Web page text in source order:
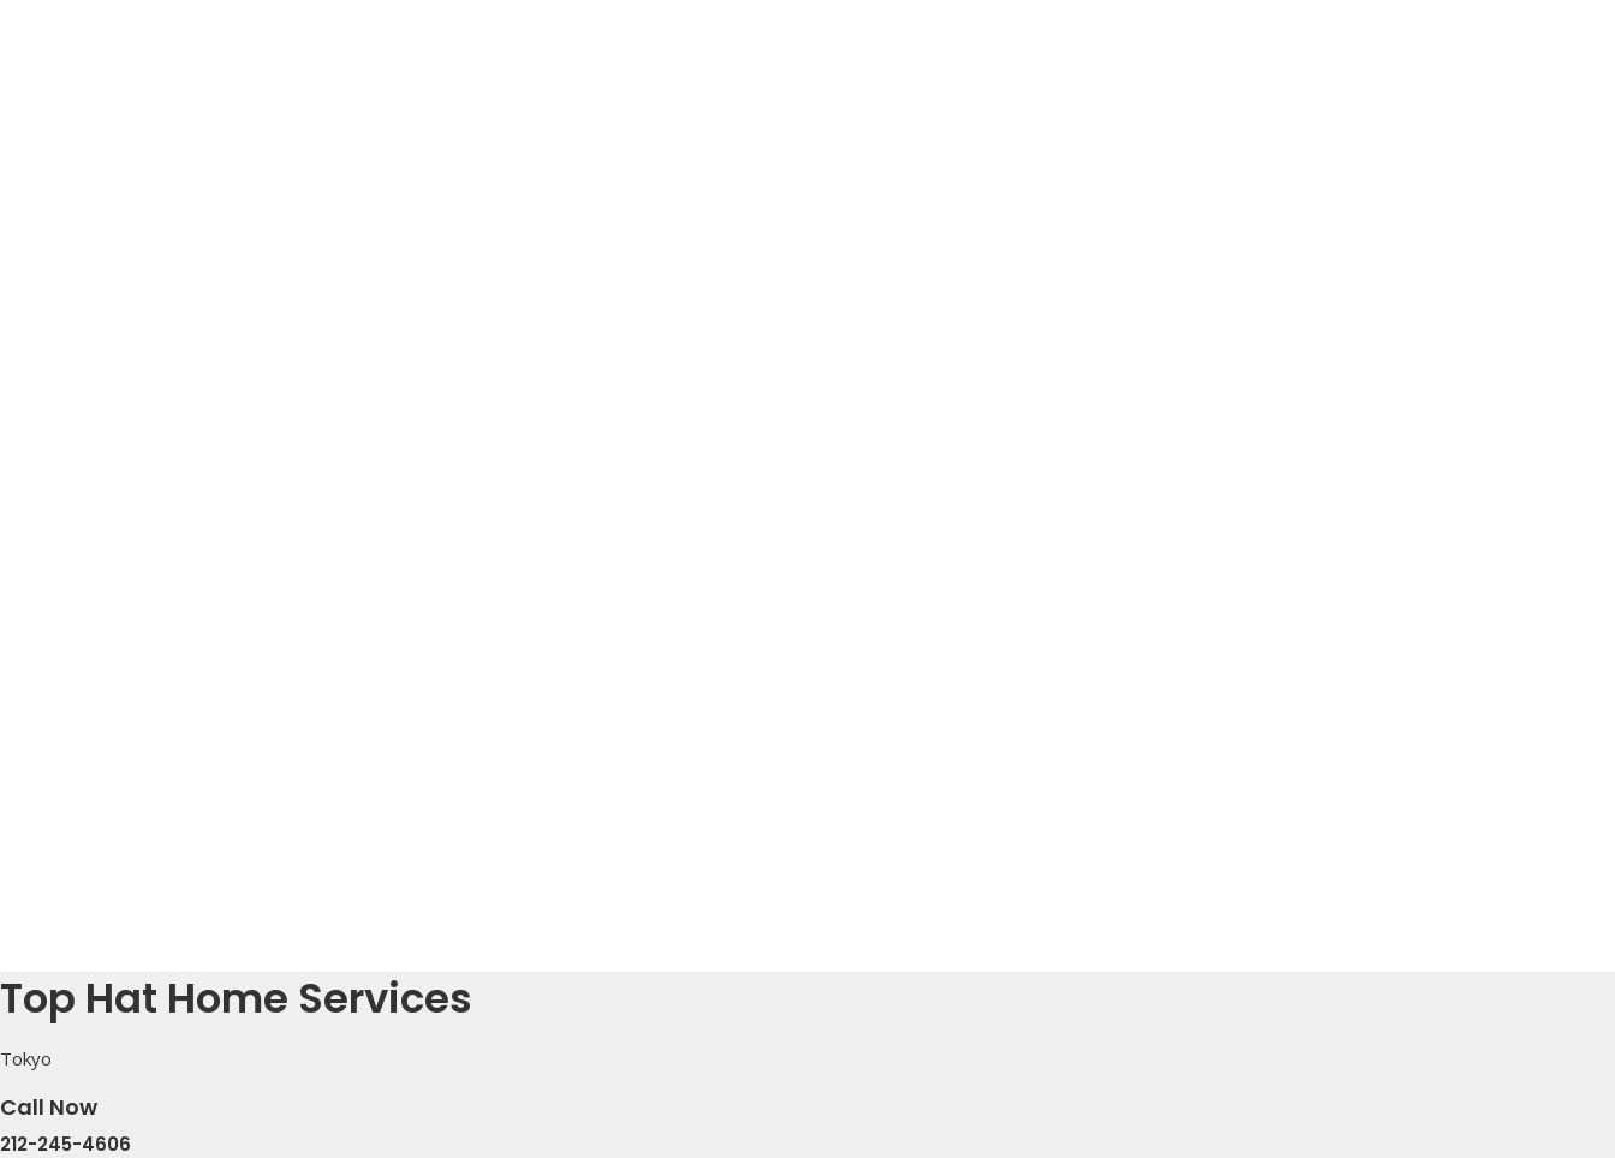
Top Hat Home Services
Tokyo
Call Now
212-245-4606